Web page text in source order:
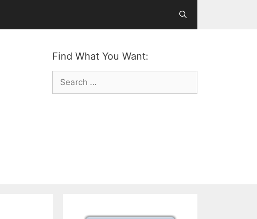
Find What You Want:
Search
for: